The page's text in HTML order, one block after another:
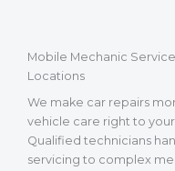
Mobile Mechanic
Locations
We make car repairs
vehicle care right to
Qualified technicians
servicing to complex